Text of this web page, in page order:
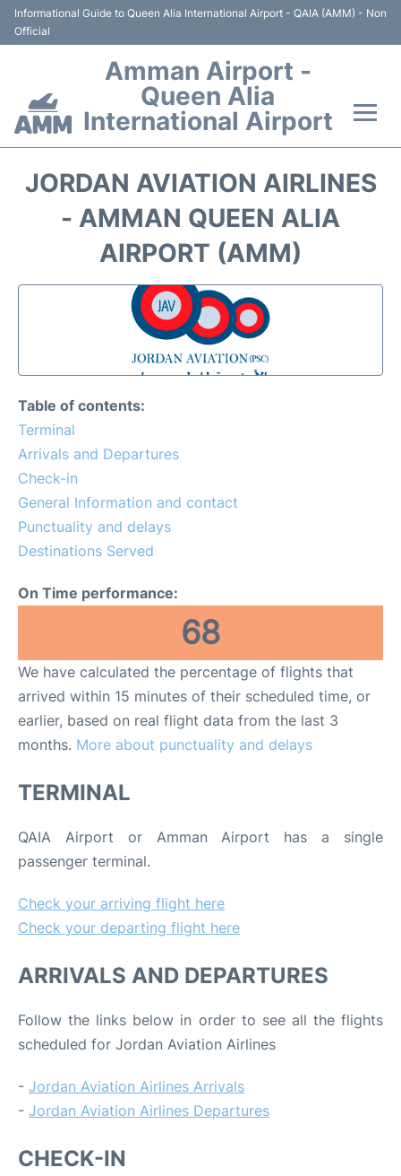
Informational Guide to Queen Alia International Airport - QAIA (AMM) - Non
Official
Amman Airport -
Queen Alia
International Airport
Other Info +
Airport to Petra
JORDAN AVIATION AIRLINES
- AMMAN QUEEN ALIA
AIRPORT (AMM)
Table of contents:
Terminal
Arrivals and Departures
Check-in
General Information and contact
Punctuality and delays
Destinations Served
On Time performance:
68
We have calculated the percentage of flights that
arrived within 15 minutes of their scheduled time, or
earlier, based on real flight data from the last 3
months. More about punctuality and delays
TERMINAL
QAIA Airport or Amman Airport has a single
passenger terminal.
Check your arriving flight here
Check your departing flight here
ARRIVALS AND DEPARTURES
Follow the links below in order to see all the flights
scheduled for Jordan Aviation Airlines
- Jordan Aviation Airlines Arrivals
- Jordan Aviation Airlines Departures
CHECK-IN